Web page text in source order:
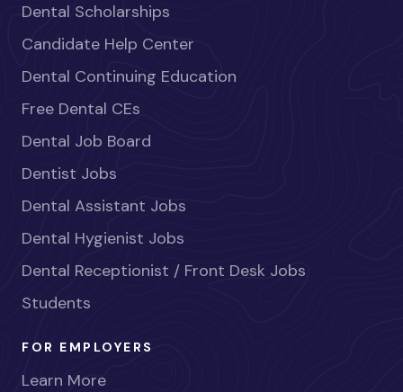
Dental Scholarships
Candidate Help Center
Dental Continuing Education
Free Dental CEs
Dental Job Board
Dentist Jobs
Dental Assistant Jobs
Dental Hygienist Jobs
Dental Receptionist / Front Desk Jobs
Students
FOR EMPLOYERS
Learn More